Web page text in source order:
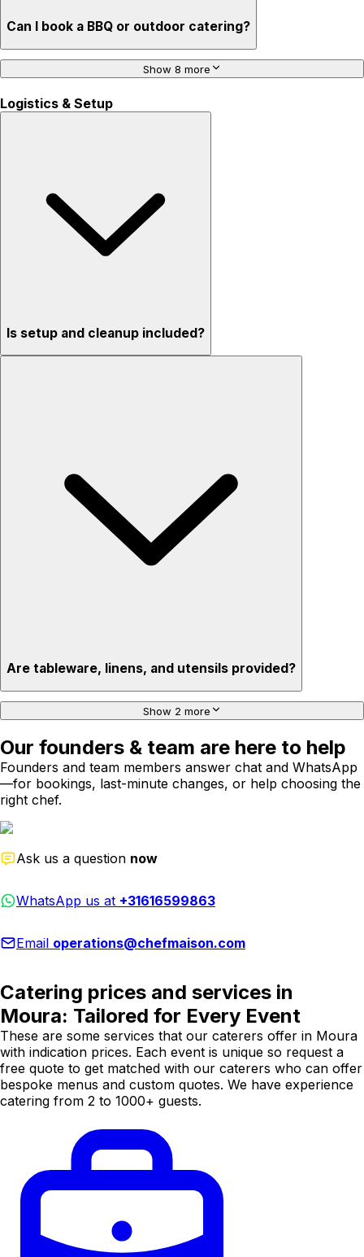
Can I book a BBQ or outdoor catering?
Show 8 more
Logistics & Setup
Is setup and cleanup included?
Are tableware, linens, and utensils provided?
Show 2 more
Our founders & team are here to help
Founders and team members answer chat and WhatsApp
—for bookings, last-minute changes, or help choosing the
right chef.
Ask us a question now
WhatsApp us at +31616599863
Email operations@chefmaison.com
Catering prices and services in
Moura: Tailored for Every Event
These are some services that our caterers offer in Moura
with indication prices. Each event is unique so request a
free quote to get matched with our caterers who can offer
bespoke menus and custom quotes. We have experience
catering from 2 to 1000+ guests.